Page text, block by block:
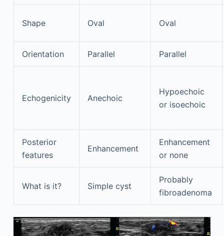
Shape Oval Oval
Orientation Parallel Parallel
Echogenicity Anechoic
Hypoechoic
or isoechoic
Posterior
features
Enhancement
Enhancement
or none
What is it? Simple cyst
Probably
fibroadenoma